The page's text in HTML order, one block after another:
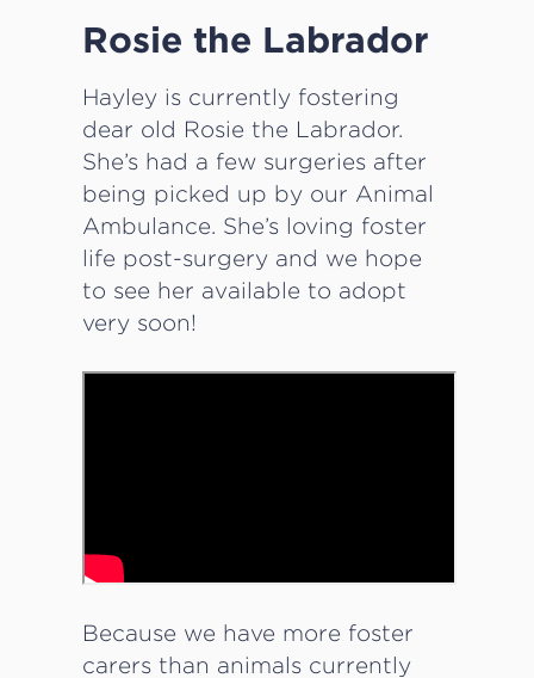
Rosie the Labrador
Hayley is currently fostering
dear old Rosie the Labrador.
She’s had a few surgeries after
being picked up by our Animal
Ambulance. She’s loving foster
life post-surgery and we hope
to see her available to adopt
very soon!
Because we have more foster
carers than animals currently